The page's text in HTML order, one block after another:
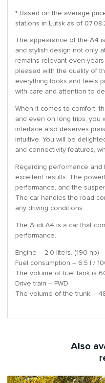
* Based on the average
stations in Lutsk as of
The appearance of the A4
and stylish design not only
remains relevant even
pleased with the quality of
everything looks and feels
with care and attention to
When it comes to comfort,
and even on long trips, you
interface also deserves
intuitive. You will be
and connectivity features,
Regarding performance
excellent results. The
performance, and the
The car handles the road
any driving conditions.
The Audi A4 is a car that
performance.
Engine – 2.0 liters. (190 hp)
Fuel consumption – 6.5 l /
The volume of fuel tank is
Drive train – FWD
The volume of the trunk –
Also